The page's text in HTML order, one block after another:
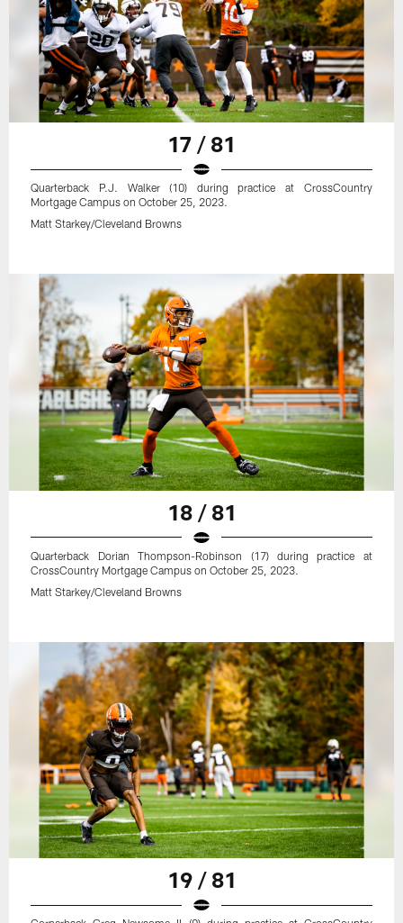
17 / 81
Quarterback P.J. Walker (10) during practice at CrossCountry
Mortgage Campus on October 25, 2023.
Matt Starkey/Cleveland Browns
18 / 81
Quarterback Dorian Thompson-Robinson (17) during practice at
CrossCountry Mortgage Campus on October 25, 2023.
Matt Starkey/Cleveland Browns
19 / 81